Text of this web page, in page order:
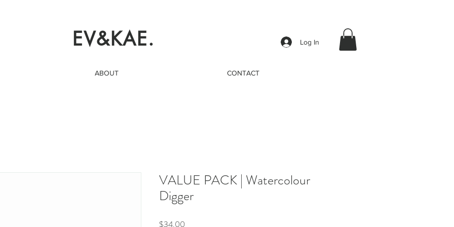
EV&KAE. Log In
ABOUT CONTACT
VALUE PACK | Watercolour
Digger
$34.00